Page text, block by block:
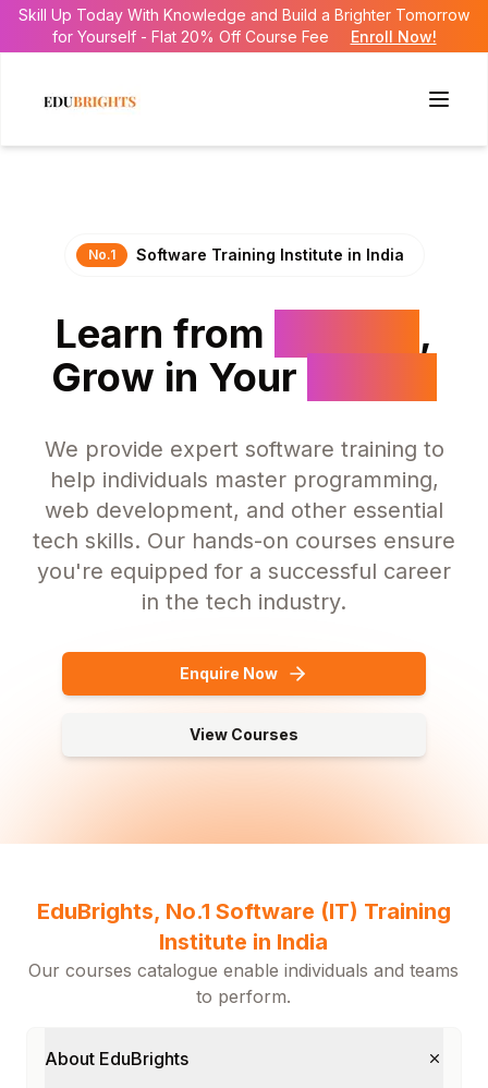
Skill Up Today With Knowledge and Build a Brighter Tomorrow
for Yourself - Flat 20% Off Course Fee
Enroll Now!
No.1 Software Training Institute in India
Learn from
,
Grow in Your
We provide expert software training to
help individuals master programming,
web development, and other essential
tech skills. Our hands-on courses ensure
you're equipped for a successful career
in the tech industry.
Enquire Now
View Courses
EduBrights, No.1 Software (IT) Training
Institute in India
Our courses catalogue enable individuals and teams
to perform.
About EduBrights